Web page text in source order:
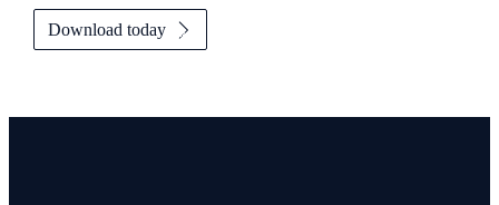
Download today